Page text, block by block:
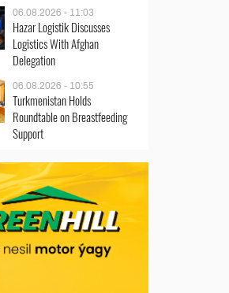
06.08.2026 - 11:03
Hazar Logistik Discusses
Logistics With Afghan
Delegation
06.08.2026 - 10:55
Turkmenistan Holds
Roundtable on Breastfeeding
Support